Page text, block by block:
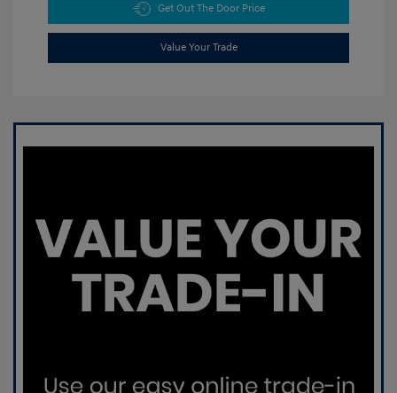
Get Out The Door Price
Value Your Trade